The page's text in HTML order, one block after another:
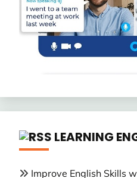
LEARNING
Improve English Skills